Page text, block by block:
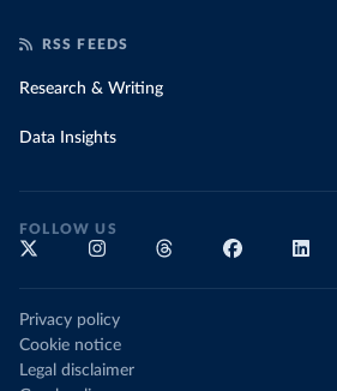
RSS FEEDS
Research & Writing
Data Insights
FOLLOW US
Privacy policy
Cookie notice
Legal disclaimer